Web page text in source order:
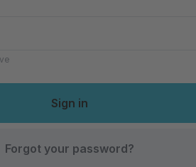
Forgot your password?